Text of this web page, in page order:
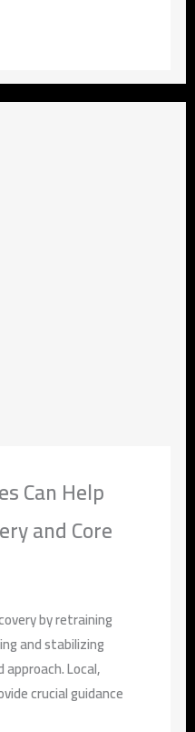
Can Help
and Core
by retraining
and stabilizing
Local,
crucial guidance